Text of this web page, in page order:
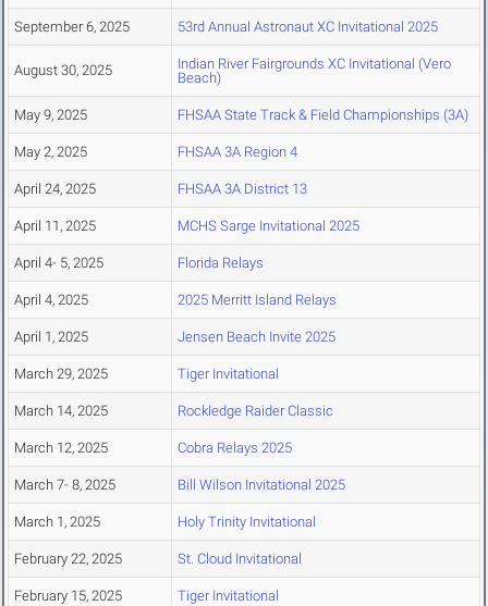
September 6, 2025 53rd Annual Astronaut XC Invitational 2025
August 30, 2025
Indian River Fairgrounds XC Invitational (Vero
Beach)
May 9, 2025 FHSAA State Track & Field Championships (3A)
May 2, 2025 FHSAA 3A Region 4
April 24, 2025 FHSAA 3A District 13
April 11, 2025 MCHS Sarge Invitational 2025
April 4- 5, 2025 Florida Relays
April 4, 2025 2025 Merritt Island Relays
April 1, 2025 Jensen Beach Invite 2025
March 29, 2025 Tiger Invitational
March 14, 2025 Rockledge Raider Classic
March 12, 2025 Cobra Relays 2025
March 7- 8, 2025 Bill Wilson Invitational 2025
March 1, 2025 Holy Trinity Invitational
February 22, 2025 St. Cloud Invitational
February 15, 2025 Tiger Invitational